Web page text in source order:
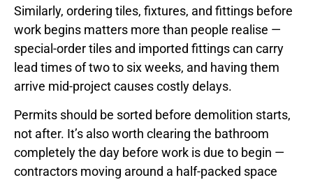
Similarly, ordering tiles, fixtures, and fittings before
work begins matters more than people realise —
special-order tiles and imported fittings can carry
lead times of two to six weeks, and having them
arrive mid-project causes costly delays.
Permits should be sorted before demolition starts,
not after. It’s also worth clearing the bathroom
completely the day before work is due to begin —
contractors moving around a half-packed space